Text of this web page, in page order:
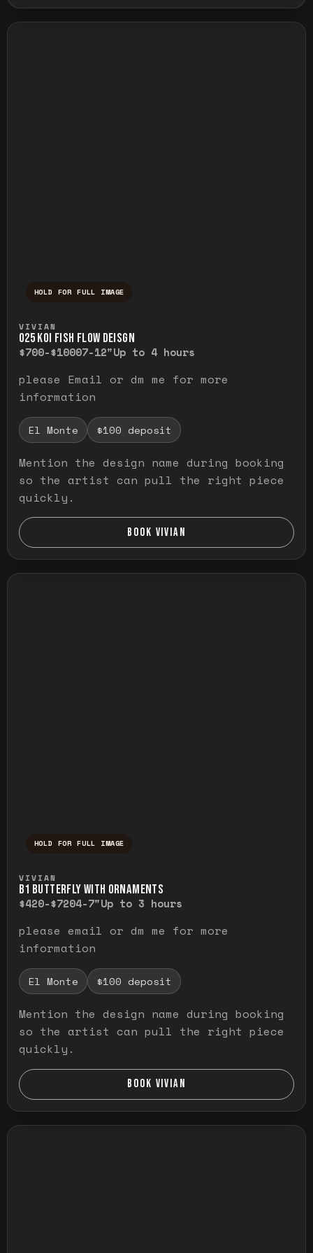
HOLD FOR FULL IMAGE
VIVIAN
O25 KOI FISH FLOW DEISGN
$700-$10007-12"Up to 4 hours
please Email or dm me for more
information
El Monte $100 deposit
Mention the design name during booking
so the artist can pull the right piece
quickly.
BOOK VIVIAN
HOLD FOR FULL IMAGE
VIVIAN
B1 BUTTERFLY WITH ORNAMENTS
$420-$7204-7"Up to 3 hours
please email or dm me for more
information
El Monte $100 deposit
Mention the design name during booking
so the artist can pull the right piece
quickly.
BOOK VIVIAN